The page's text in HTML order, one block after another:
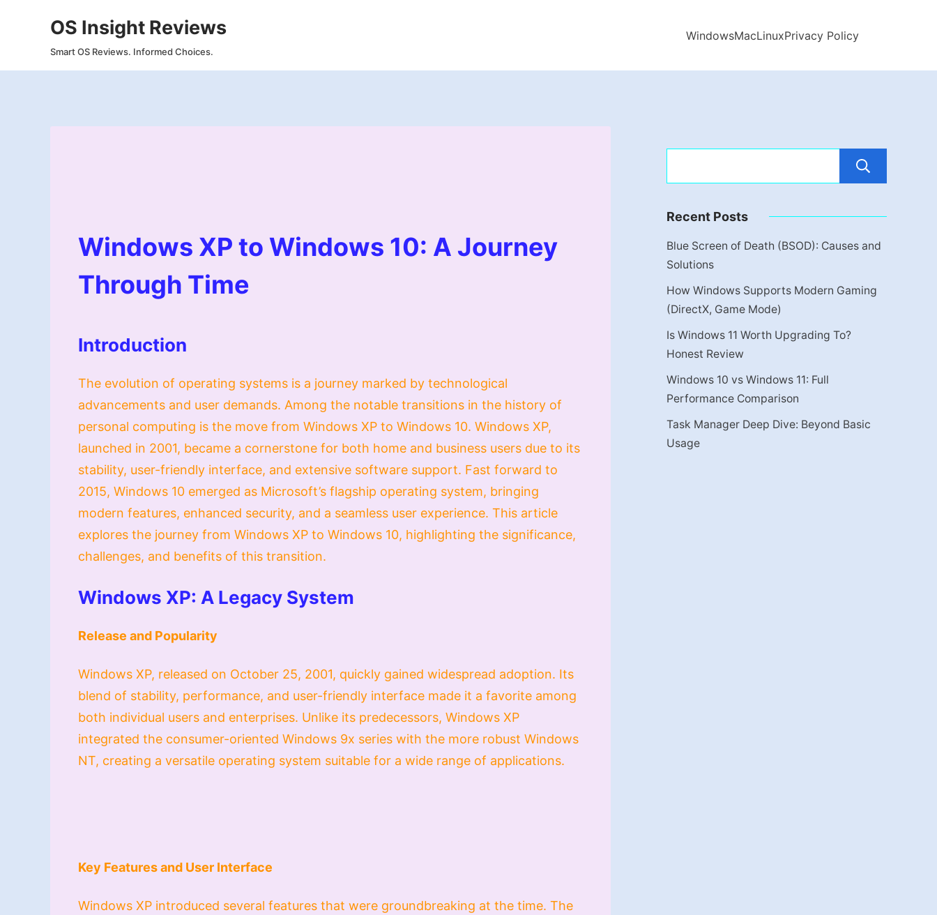
OS Insight Reviews
Smart OS Reviews. Informed Choices.
WindowsMacLinuxPrivacy Policy
Windows XP to Windows 10: A Journey
Through Time
Introduction
The evolution of operating systems is a journey marked by technological
advancements and user demands. Among the notable transitions in the history of
personal computing is the move from Windows XP to Windows 10. Windows XP,
launched in 2001, became a cornerstone for both home and business users due to its
stability, user-friendly interface, and extensive software support. Fast forward to
2015, Windows 10 emerged as Microsoft’s flagship operating system, bringing
modern features, enhanced security, and a seamless user experience. This article
explores the journey from Windows XP to Windows 10, highlighting the significance,
challenges, and benefits of this transition.
Windows XP: A Legacy System
Release and Popularity
Windows XP, released on October 25, 2001, quickly gained widespread adoption. Its
blend of stability, performance, and user-friendly interface made it a favorite among
both individual users and enterprises. Unlike its predecessors, Windows XP
integrated the consumer-oriented Windows 9x series with the more robust Windows
NT, creating a versatile operating system suitable for a wide range of applications.
Key Features and User Interface
Windows XP introduced several features that were groundbreaking at the time. The
Recent Posts
Blue Screen of Death (BSOD): Causes and
Solutions
How Windows Supports Modern Gaming
(DirectX, Game Mode)
Is Windows 11 Worth Upgrading To?
Honest Review
Windows 10 vs Windows 11: Full
Performance Comparison
Task Manager Deep Dive: Beyond Basic
Usage